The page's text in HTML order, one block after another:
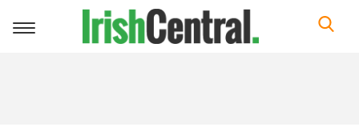
Toggle